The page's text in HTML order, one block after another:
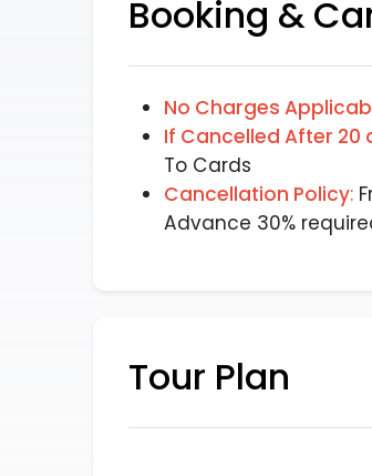
Booking &
No Charges
If Cancelled After 20
To Cards
Cancellation Policy:
Advance 30%
Tour Plan